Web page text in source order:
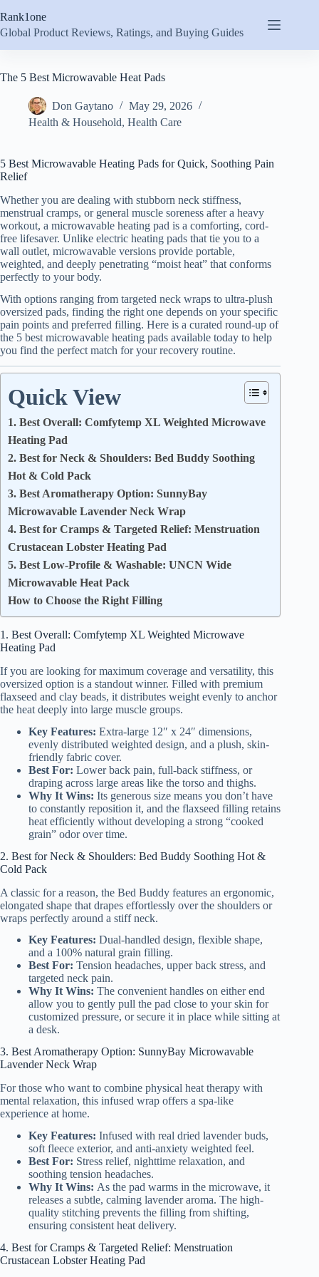
to
content
Rank1one
Global Product Reviews, Ratings, and Buying Guides
The 5 Best Microwavable Heat Pads
Don Gaytano
May 29, 2026
Health & Household, Health Care
5 Best Microwavable Heating Pads for Quick, Soothing Pain
Relief
Whether you are dealing with stubborn neck stiffness,
menstrual cramps, or general muscle soreness after a heavy
workout, a microwavable heating pad is a comforting, cord-
free lifesaver. Unlike electric heating pads that tie you to a
wall outlet, microwavable versions provide portable,
weighted, and deeply penetrating “moist heat” that conforms
perfectly to your body.
With options ranging from targeted neck wraps to ultra-plush
oversized pads, finding the right one depends on your specific
pain points and preferred filling. Here is a curated round-up of
the 5 best microwavable heating pads available today to help
you find the perfect match for your recovery routine.
Quick View
1. Best Overall: Comfytemp XL Weighted Microwave
Heating Pad
2. Best for Neck & Shoulders: Bed Buddy Soothing
Hot & Cold Pack
3. Best Aromatherapy Option: SunnyBay
Microwavable Lavender Neck Wrap
4. Best for Cramps & Targeted Relief: Menstruation
Crustacean Lobster Heating Pad
5. Best Low-Profile & Washable: UNCN Wide
Microwavable Heat Pack
How to Choose the Right Filling
1. Best Overall: Comfytemp XL Weighted Microwave
Heating Pad
If you are looking for maximum coverage and versatility, this
oversized option is a standout winner. Filled with premium
flaxseed and clay beads, it distributes weight evenly to anchor
the heat deeply into large muscle groups.
Key Features: Extra-large 12″ x 24″ dimensions,
evenly distributed weighted design, and a plush, skin-
friendly fabric cover.
Best For: Lower back pain, full-back stiffness, or
draping across large areas like the torso and thighs.
Why It Wins: Its generous size means you don’t have
to constantly reposition it, and the flaxseed filling retains
heat efficiently without developing a strong “cooked
grain” odor over time.
2. Best for Neck & Shoulders: Bed Buddy Soothing Hot &
Cold Pack
A classic for a reason, the Bed Buddy features an ergonomic,
elongated shape that drapes effortlessly over the shoulders or
wraps perfectly around a stiff neck.
Key Features: Dual-handled design, flexible shape,
and a 100% natural grain filling.
Best For: Tension headaches, upper back stress, and
targeted neck pain.
Why It Wins: The convenient handles on either end
allow you to gently pull the pad close to your skin for
customized pressure, or secure it in place while sitting at
a desk.
3. Best Aromatherapy Option: SunnyBay Microwavable
Lavender Neck Wrap
For those who want to combine physical heat therapy with
mental relaxation, this infused wrap offers a spa-like
experience at home.
Key Features: Infused with real dried lavender buds,
soft fleece exterior, and anti-anxiety weighted feel.
Best For: Stress relief, nighttime relaxation, and
soothing tension headaches.
Why It Wins: As the pad warms in the microwave, it
releases a subtle, calming lavender aroma. The high-
quality stitching prevents the filling from shifting,
ensuring consistent heat delivery.
4. Best for Cramps & Targeted Relief: Menstruation
Crustacean Lobster Heating Pad